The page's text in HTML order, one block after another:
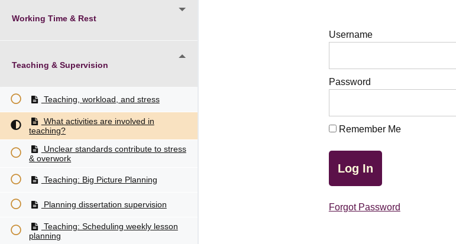
Working Time & Rest
Teaching & Supervision
Teaching, workload, and stress
What activities are involved in
teaching?
Unclear standards contribute to stress
& overwork
Teaching: Big Picture Planning
Planning dissertation supervision
Teaching: Scheduling weekly lesson
planning
Username
Password
Remember Me
Forgot Password